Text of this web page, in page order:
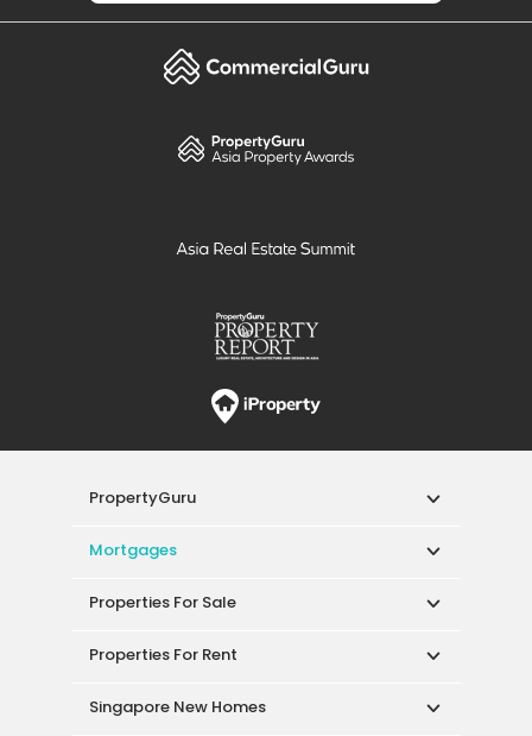
PropertyGuru
Mortgages
Properties For Sale
Properties For Rent
Singapore New Homes